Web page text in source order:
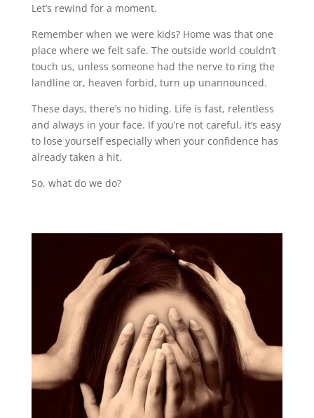
Let’s rewind for a moment.
Remember when we were kids? Home was that one
place where we felt safe. The outside world couldn’t
touch us, unless someone had the nerve to ring the
landline or, heaven forbid, turn up unannounced.
These days, there’s no hiding. Life is fast, relentless
and always in your face. If you’re not careful, it’s easy
to lose yourself especially when your confidence has
already taken a hit.
So, what do we do?